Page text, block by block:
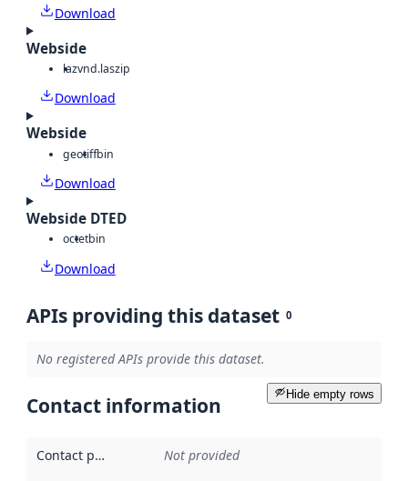
Download
Webside
lazvnd.laszip
Download
Webside
geotiffbin
Download
Webside DTED
octetbin
Download
APIs providing this dataset 0
No registered APIs provide this dataset.
Hide empty rows
Contact information
Contact point Not provided